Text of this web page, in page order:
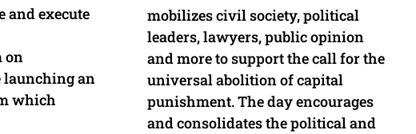
and execute
on
launching an
which
mobilizes civil society, political
leaders, lawyers, public opinion
and more to support the call for the
universal abolition of capital
punishment. The day encourages
and consolidates the political and